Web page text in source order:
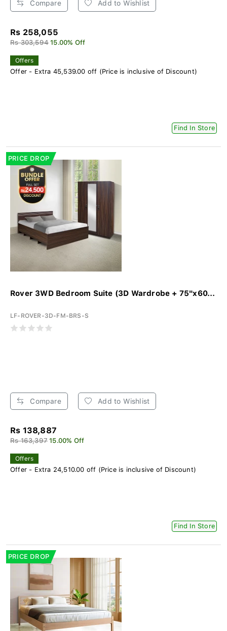
Compare Add to Wishlist
Rs 258,055
Rs 303,594 15.00% Off
Offers
Offer - Extra 45,539.00 off (Price is inclusive of Discount)
Find In Store
PRICE DROP
Rover 3WD Bedroom Suite (3D Wardrobe + 75"x60...
LF-ROVER-3D-FM-BRS-S
Compare Add to Wishlist
Rs 138,887
Rs 163,397 15.00% Off
Offers
Offer - Extra 24,510.00 off (Price is inclusive of Discount)
Find In Store
PRICE DROP